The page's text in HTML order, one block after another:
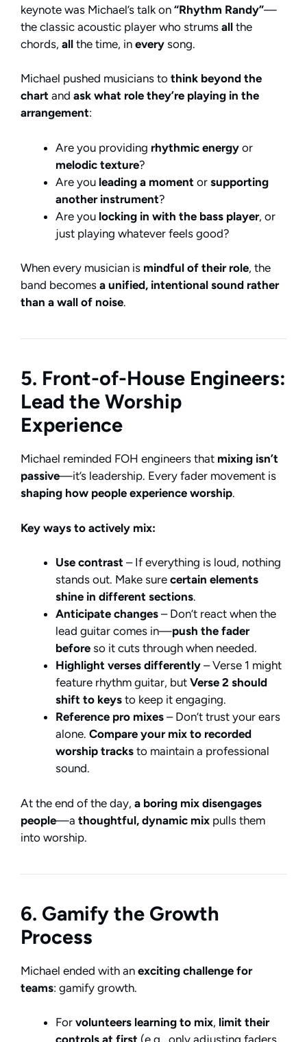
keynote was Michael’s talk on “Rhythm Randy”—
the classic acoustic player who strums all the
chords, all the time, in every song.
Michael pushed musicians to think beyond the
chart and ask what role they’re playing in the
arrangement:
Are you providing rhythmic energy or
melodic texture?
Are you leading a moment or supporting
another instrument?
Are you locking in with the bass player, or
just playing whatever feels good?
When every musician is mindful of their role, the
band becomes a unified, intentional sound rather
than a wall of noise.
5. Front-of-House Engineers:
Lead the Worship
Experience
Michael reminded FOH engineers that mixing isn’t
passive—it’s leadership. Every fader movement is
shaping how people experience worship.
Key ways to actively mix:
Use contrast – If everything is loud, nothing
stands out. Make sure certain elements
shine in different sections.
Anticipate changes – Don’t react when the
lead guitar comes in—push the fader
before so it cuts through when needed.
Highlight verses differently – Verse 1 might
feature rhythm guitar, but Verse 2 should
shift to keys to keep it engaging.
Reference pro mixes – Don’t trust your ears
alone. Compare your mix to recorded
worship tracks to maintain a professional
sound.
At the end of the day, a boring mix disengages
people—a thoughtful, dynamic mix pulls them
into worship.
6. Gamify the Growth
Process
Michael ended with an exciting challenge for
teams: gamify growth.
For volunteers learning to mix, limit their